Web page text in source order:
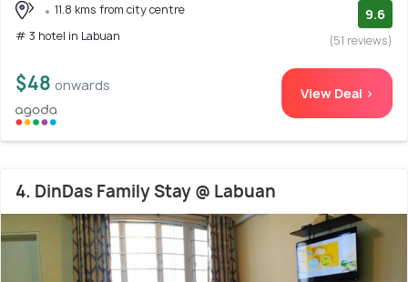
11.8 kms from city centre
# 3 hotel in Labuan
9.6
(51 reviews)
$48 onwards View Deal >
4. DinDas Family Stay @ Labuan